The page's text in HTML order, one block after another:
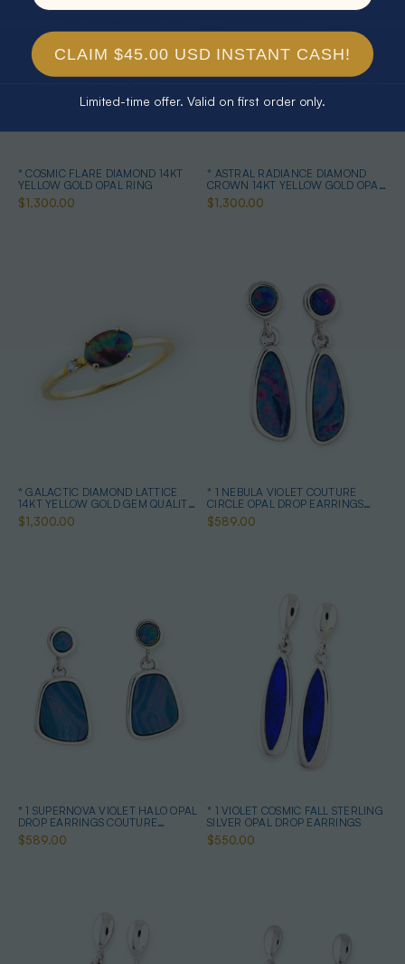
* COSMIC FLARE DIAMOND 14KT
YELLOW GOLD OPAL RING
$1,300.00
* ASTRAL RADIANCE DIAMOND
CROWN 14KT YELLOW GOLD OPAL
RING
$1,300.00
* GALACTIC DIAMOND LATTICE
14KT YELLOW GOLD GEM QUALITY
OPAL RING
$1,300.00
* 1 NEBULA VIOLET COUTURE
CIRCLE OPAL DROP EARRINGS
STERLING SILVER
$589.00
* 1 SUPERNOVA VIOLET HALO OPAL
DROP EARRINGS COUTURE
STERLING SILVER
$589.00
* 1 VIOLET COSMIC FALL STERLING
SILVER OPAL DROP EARRINGS
$550.00
CLAIM $45.00 USD INSTANT CASH!
Limited-time offer. Valid on first order only.